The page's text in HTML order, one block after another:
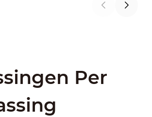
Per